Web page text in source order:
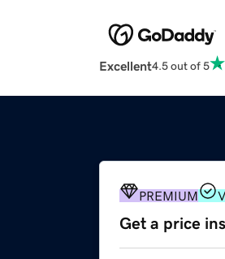
Excellent4.5 out of 5
PREMIUM
Get a price